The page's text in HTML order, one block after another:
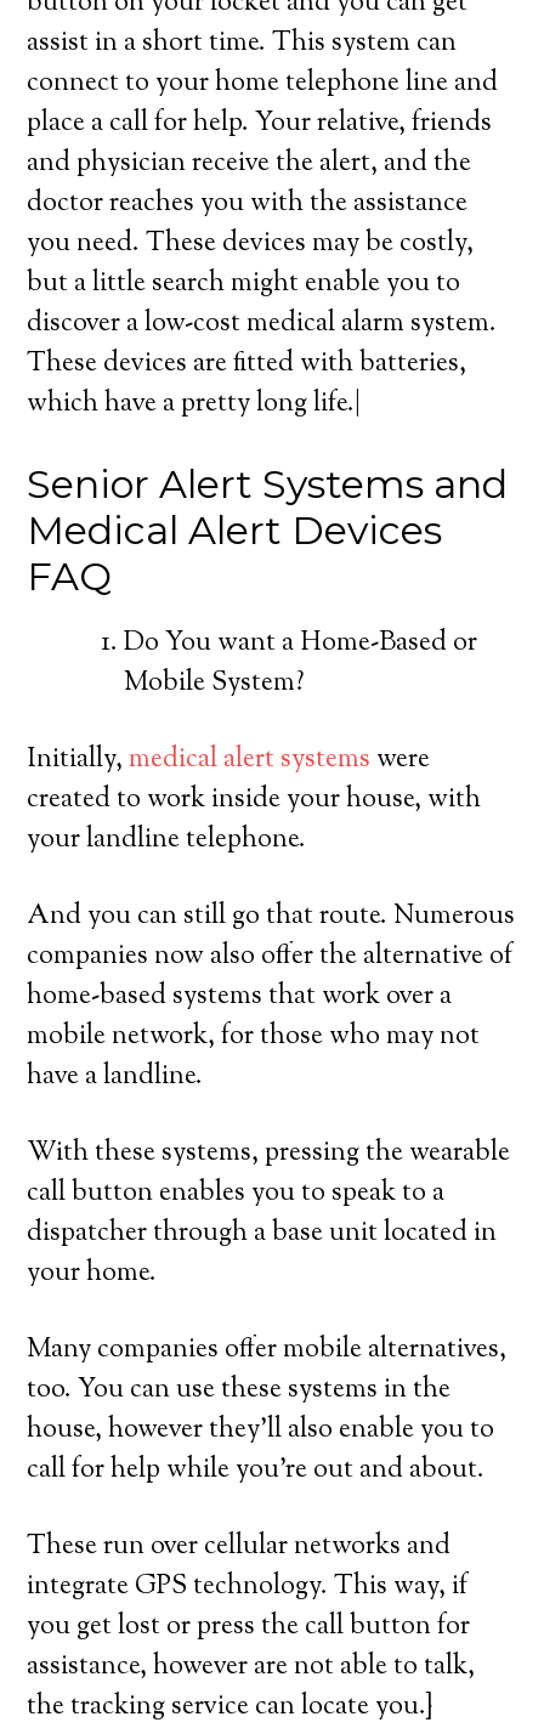
assist in a short time. This system can
connect to your home telephone line and
place a call for help. Your relative, friends
and physician receive the alert, and the
doctor reaches you with the assistance
you need. These devices may be costly,
but a little search might enable you to
discover a low-cost medical alarm system.
These devices are fitted with batteries,
which have a pretty long life.|
Senior Alert Systems and
Medical Alert Devices
FAQ
Do You want a Home-Based or
Mobile System?
Initially,medical alert systems were
created to work inside your house, with
your landline telephone.
And you can still go that route. Numerous
companies now also offer the alternative of
home-based systems that work over a
mobile network, for those who may not
have a landline.
With these systems, pressing the wearable
call button enables you to speak to a
dispatcher through a base unit located in
your home.
Many companies offer mobile alternatives,
too. You can use these systems in the
house, however they’ll also enable you to
call for help while you’re out and about.
These run over cellular networks and
integrate GPS technology. This way, if
you get lost or press the call button for
assistance, however are not able to talk,
the tracking service can locate you.}